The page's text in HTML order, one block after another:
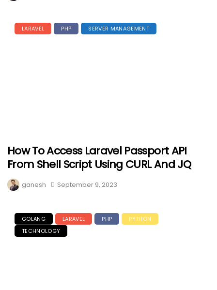
LARAVEL PHP SERVER MANAGEMENT
How To Access Laravel Passport API
From Shell Script Using CURL And JQ
ganesh September 9, 2023
GOLANG LARAVEL PHP
PYTHON
TECHNOLOGY